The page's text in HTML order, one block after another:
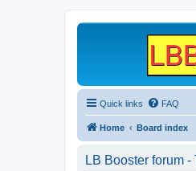
Quick links FAQ
Home Board index
LB Booster forum -